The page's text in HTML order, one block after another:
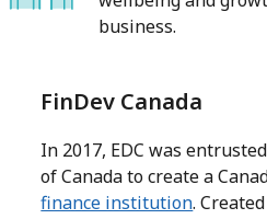
business.
FinDev Canada
In 2017, EDC was
of Canada to create a
finance institution.